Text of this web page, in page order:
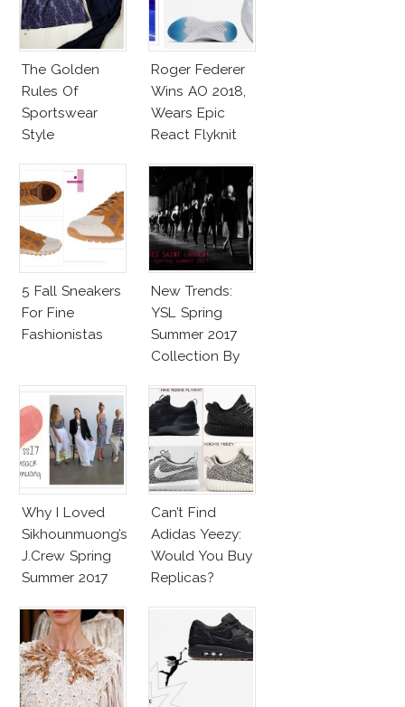
The Golden
Rules Of
Sportswear
Style
Roger Federer
Wins AO 2018,
Wears Epic
React Flyknit
5 Fall Sneakers
For Fine
Fashionistas
New Trends:
YSL Spring
Summer 2017
Collection By
Why I Loved
Sikhounmuong’s
J.Crew Spring
Summer 2017
Can’t Find
Adidas Yeezy:
Would You Buy
Replicas?